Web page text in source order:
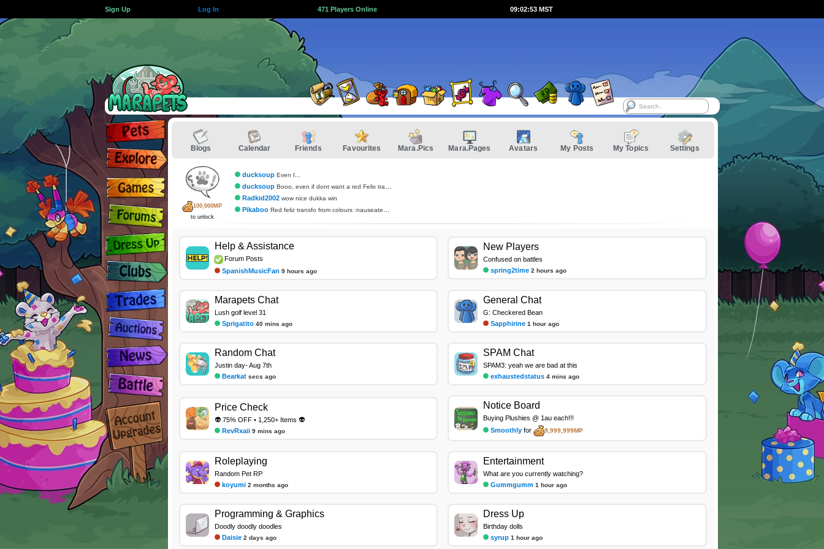
Sign Up Log In 471 Players Online 09:02:53 MST
Blogs Calendar Friends Favourites Mara.Pics Mara.Pages Avatars My Posts My Topics Settings
100,000MP
to unlock
ducksoup Even I...
ducksoup Booo, even if dont want a red Felix transformation
Radkid2002 wow nice dukka win
Pikaboo Red feliz transfo from colours :nauseated_face:
Help & Assistance
Forum Posts
SpanishMusicFan 9 hours ago
New Players
Confused on battles
spring2time 2 hours ago
Marapets Chat
Lush golf level 31
Sprigatito 40 mins ago
General Chat
G: Checkered Bean
Sapphirine 1 hour ago
Random Chat
Justin day- Aug 7th
Bearkat secs ago
SPAM Chat
SPAM3: yeah we are bad at this
exhaustedstatus 4 mins ago
Price Check
👽 75% OFF • 1,250+ Items 👽
RevRxaii 9 mins ago
Notice Board
Buying Plushies @ 1au each!!!
Smoothly for 9,999,999MP
Roleplaying
Random Pet RP
koyumi 2 months ago
Entertainment
What are you currently watching?
Gummgumm 1 hour ago
Programming & Graphics
Doodly doodly doodles
Daisie 2 days ago
Dress Up
Birthday dolls
syrup 1 hour ago